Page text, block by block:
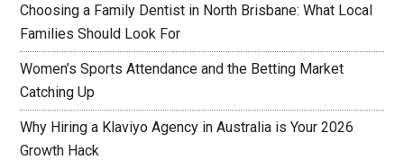
Choosing a Family Dentist in North Brisbane: What Local
Families Should Look For
Women’s Sports Attendance and the Betting Market
Catching Up
Why Hiring a Klaviyo Agency in Australia is Your 2026
Growth Hack